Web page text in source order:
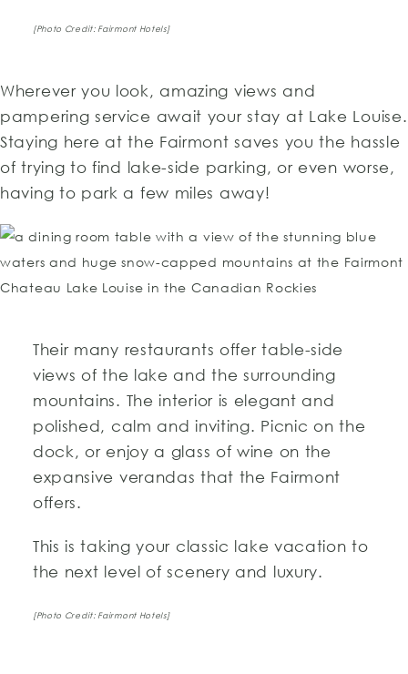
[Photo Credit: Fairmont Hotels]
Wherever you look, amazing views and
pampering service await your stay at Lake Louise.
Staying here at the Fairmont saves you the hassle
of trying to find lake-side parking, or even worse,
having to park a few miles away!
Their many restaurants offer table-side
views of the lake and the surrounding
mountains. The interior is elegant and
polished, calm and inviting. Picnic on the
dock, or enjoy a glass of wine on the
expansive verandas that the Fairmont
offers.
This is taking your classic lake vacation to
the next level of scenery and luxury.
[Photo Credit: Fairmont Hotels]